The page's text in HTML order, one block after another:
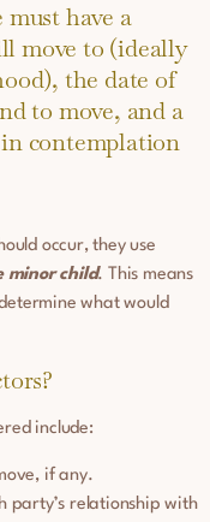
have a
move to (ideally
the date of
to move, and a
contemplation
occur, they use
minor child. This means
what would
include:
if any.
party’s relationship with